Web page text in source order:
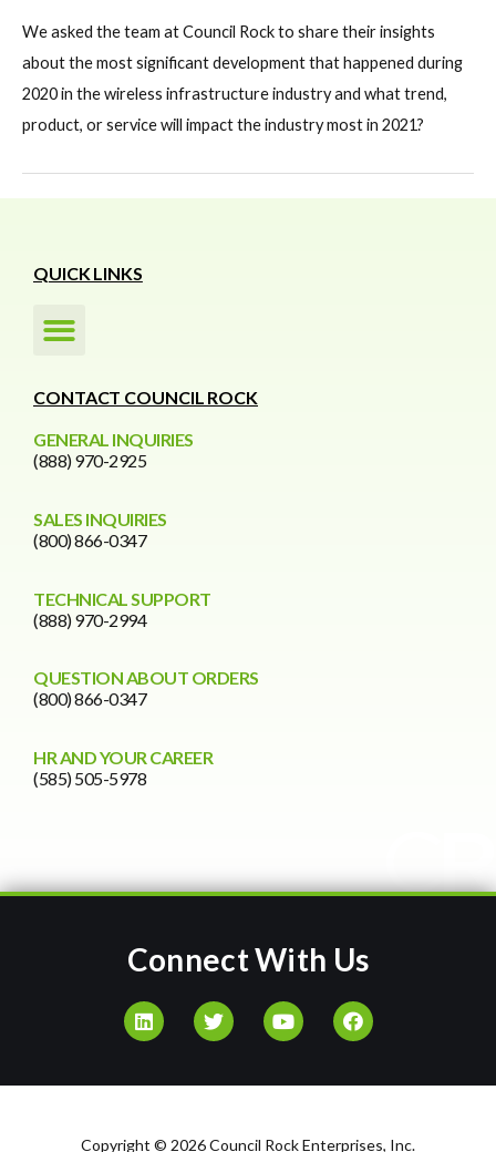
We asked the team at Council Rock to share their insights
about the most significant development that happened during
2020 in the wireless infrastructure industry and what trend,
product, or service will impact the industry most in 2021?
QUICK LINKS
CONTACT COUNCIL ROCK
GENERAL INQUIRIES
(888) 970-2925
SALES INQUIRIES
(800) 866-0347
TECHNICAL SUPPORT
(888) 970-2994
QUESTION ABOUT ORDERS
(800) 866-0347
HR AND YOUR CAREER
(585) 505-5978
Connect With Us
Copyright © 2026 Council Rock Enterprises, Inc.